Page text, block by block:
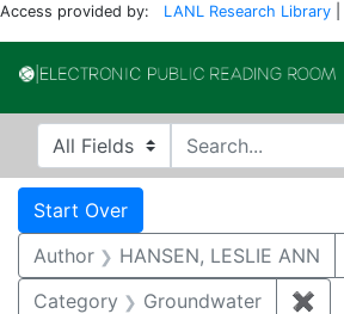
Access provided by: LANL Research Library
Search in
search for
Search
Search Constraints
Start Over
Author HANSEN, LESLIE ANN
Category
Groundwater ✖